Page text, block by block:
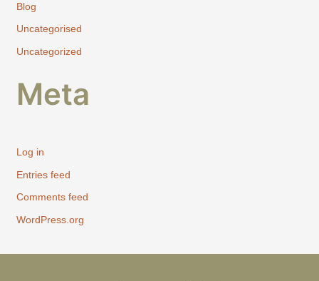
Blog
Uncategorised
Uncategorized
Meta
Log in
Entries feed
Comments feed
WordPress.org